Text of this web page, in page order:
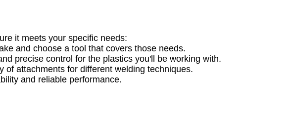
it meets your specific needs:
and choose a tool that covers those needs.
precise control for the plastics you'll be working with.
of attachments for different welding techniques.
and reliable performance.